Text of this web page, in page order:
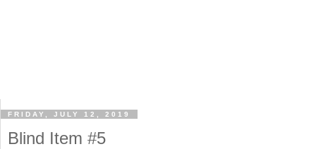
FRIDAY, JULY 12, 2019
Blind Item #5